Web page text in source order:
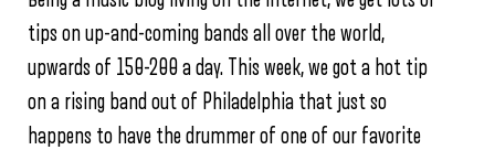
tips on up-and-coming bands all over the world,
upwards of 150-200 a day. This week, we got a hot tip
on a rising band out of Philadelphia that just so
happens to have the drummer of one of our favorite